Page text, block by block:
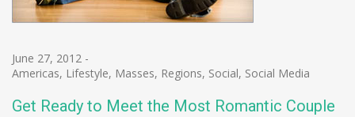
June 27, 2012 -
Americas, Lifestyle, Masses, Regions, Social, Social Media
Get Ready to Meet the Most Romantic Couple